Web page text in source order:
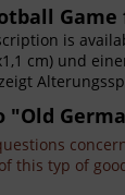
Game
is
cm) und
this typ of